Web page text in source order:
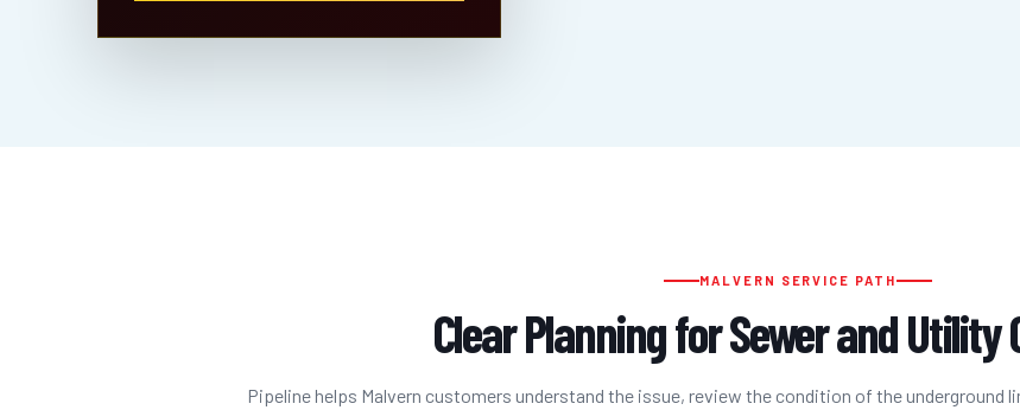
MALVERN SERVICE PATH
Clear Planning for Sewer and Utility
Pipeline helps Malvern customers understand the issue, review the condition of the underground